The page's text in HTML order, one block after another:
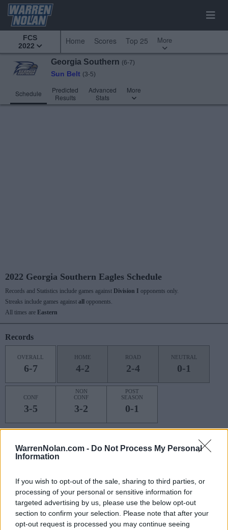
WarrenNolan.com - Do Not Process My Personal
Information
If you wish to opt-out of the sale, sharing to third parties, or
processing of your personal or sensitive information for
targeted advertising by us, please use the below opt-out
section to confirm your selection. Please note that after your
opt-out request is processed you may continue seeing
FCS
2022
Home Scores Top 25 More
Georgia Southern (6-7)
Sun Belt (3-5)
Schedule
Predicted
Results
Advanced
Stats
More
2022 Georgia Southern Eagles Schedule
Records and Statistics include games against Division I opponents only.
Streaks include games against all
opponents.
All times are Eastern
Records
OVERALL
6-7
HOME
4-2
ROAD
2-4
NEUTRAL
0-1
CONF
3-5
NON
CONF
3-2
POST
SEASON
0-1
Last 10 / Streaks
Rankings / Strength of Schedule (SOS)
SOS
NON-CONF SOS